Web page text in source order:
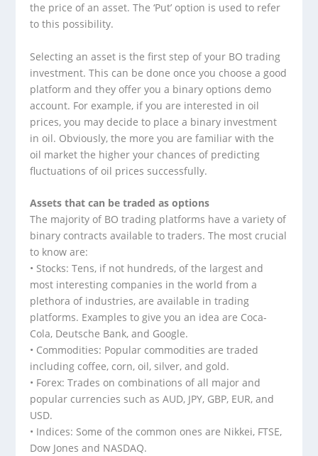
the price of an asset. The ‘Put’ option is used to refer
to this possibility.
Selecting an asset is the first step of your BO trading
investment. This can be done once you choose a good
platform and they offer you a binary options demo
account. For example, if you are interested in oil
prices, you may decide to place a binary investment
in oil. Obviously, the more you are familiar with the
oil market the higher your chances of predicting
fluctuations of oil prices successfully.
Assets that can be traded as options
The majority of BO trading platforms have a variety of
binary contracts available to traders. The most crucial
to know are:
• Stocks: Tens, if not hundreds, of the largest and
most interesting companies in the world from a
plethora of industries, are available in trading
platforms. Examples to give you an idea are Coca-
Cola, Deutsche Bank, and Google.
• Commodities: Popular commodities are traded
including coffee, corn, oil, silver, and gold.
• Forex: Trades on combinations of all major and
popular currencies such as AUD, JPY, GBP, EUR, and
USD.
• Indices: Some of the common ones are Nikkei, FTSE,
Dow Jones and NASDAQ.